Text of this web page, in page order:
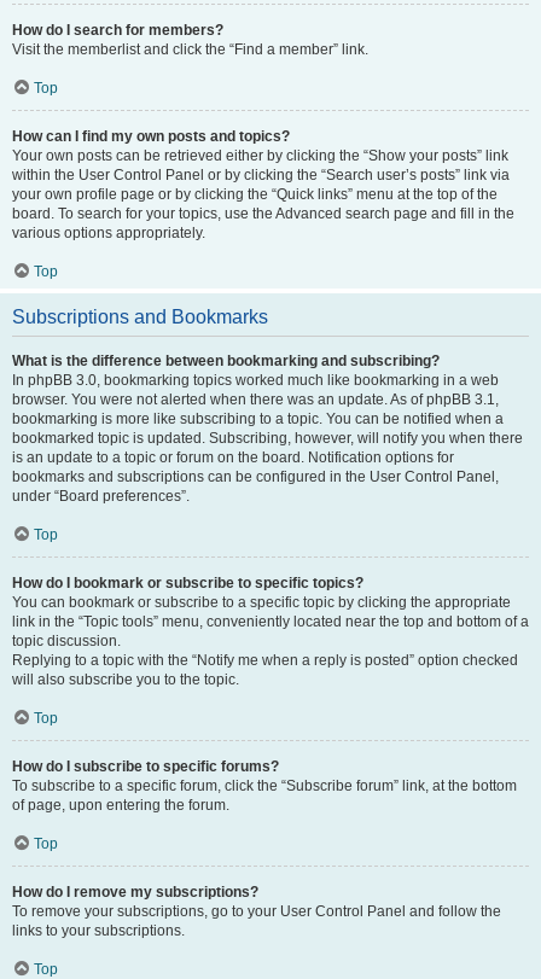
How do I search for members?
Visit the memberlist and click the “Find a member” link.
Top
How can I find my own posts and topics?
Your own posts can be retrieved either by clicking the “Show your posts” link
within the User Control Panel or by clicking the “Search user’s posts” link via
your own profile page or by clicking the “Quick links” menu at the top of the
board. To search for your topics, use the Advanced search page and fill in the
various options appropriately.
Top
Subscriptions and Bookmarks
What is the difference between bookmarking and subscribing?
In phpBB 3.0, bookmarking topics worked much like bookmarking in a web
browser. You were not alerted when there was an update. As of phpBB 3.1,
bookmarking is more like subscribing to a topic. You can be notified when a
bookmarked topic is updated. Subscribing, however, will notify you when there
is an update to a topic or forum on the board. Notification options for
bookmarks and subscriptions can be configured in the User Control Panel,
under “Board preferences”.
Top
How do I bookmark or subscribe to specific topics?
You can bookmark or subscribe to a specific topic by clicking the appropriate
link in the “Topic tools” menu, conveniently located near the top and bottom of a
topic discussion.
Replying to a topic with the “Notify me when a reply is posted” option checked
will also subscribe you to the topic.
Top
How do I subscribe to specific forums?
To subscribe to a specific forum, click the “Subscribe forum” link, at the bottom
of page, upon entering the forum.
Top
How do I remove my subscriptions?
To remove your subscriptions, go to your User Control Panel and follow the
links to your subscriptions.
Top